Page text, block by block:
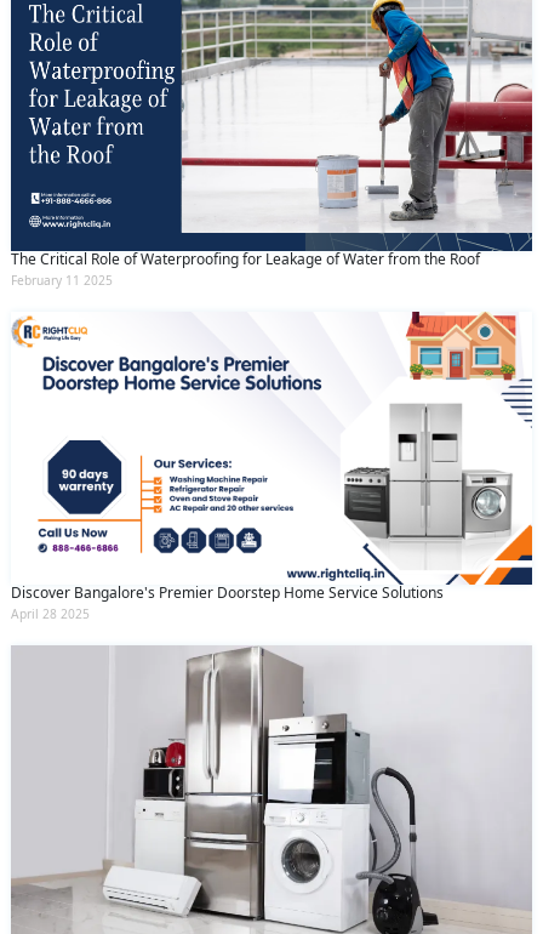
The Critical Role of Waterproofing for Leakage of Water from the Roof
February 11 2025
Discover Bangalore's Premier Doorstep Home Service Solutions
April 28 2025